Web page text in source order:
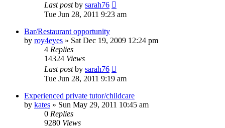
Last postby sarah76
Tue Jun 28, 2011 9:23 am
Bar/Restaurant opportunity
by roy4eyes » Sat Dec 19, 2009 12:24 pm
4 Replies
14324 Views
Last postby sarah76
Tue Jun 28, 2011 9:19 am
Experienced private tutor/childcare
by kates » Sun May 29, 2011 10:45 am
0 Replies
9280 Views